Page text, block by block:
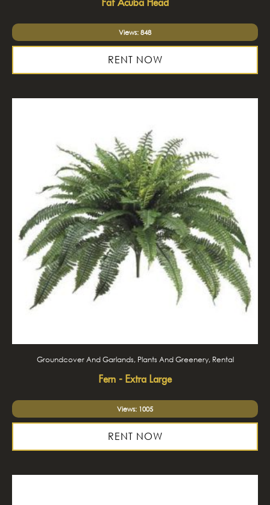
Fat Acuba Head
Views: 848
RENT NOW
Groundcover And Garlands, Plants And Greenery, Rental
Fern - Extra Large
Views: 1005
RENT NOW